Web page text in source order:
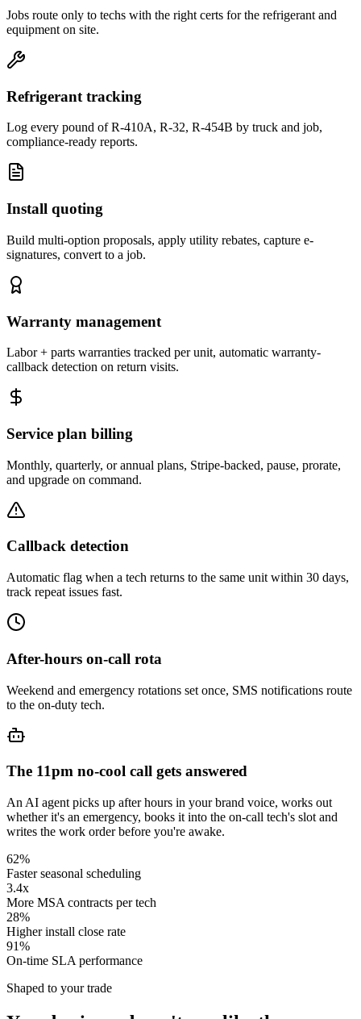
Jobs route only to techs with the right certs for the refrigerant and
equipment on site.
Refrigerant tracking
Log every pound of R-410A, R-32, R-454B by truck and job,
compliance-ready reports.
Install quoting
Build multi-option proposals, apply utility rebates, capture e-
signatures, convert to a job.
Warranty management
Labor + parts warranties tracked per unit, automatic warranty-
callback detection on return visits.
Service plan billing
Monthly, quarterly, or annual plans, Stripe-backed, pause, prorate,
and upgrade on command.
Callback detection
Automatic flag when a tech returns to the same unit within 30 days,
track repeat issues fast.
After-hours on-call rota
Weekend and emergency rotations set once, SMS notifications route
to the on-duty tech.
The 11pm no-cool call gets answered
An AI agent picks up after hours in your brand voice, works out
whether it's an emergency, books it into the on-call tech's slot and
writes the work order before you're awake.
62%
Faster seasonal scheduling
3.4x
More MSA contracts per tech
28%
Higher install close rate
91%
On-time SLA performance
Shaped to your trade